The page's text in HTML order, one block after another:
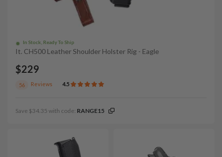
In Stock, Ready To Ship
It. CH500 Leather Shoulder Holster Rig - Eagle
$229
56 Reviews 4.5
Save $34.35 with code: RANGE15